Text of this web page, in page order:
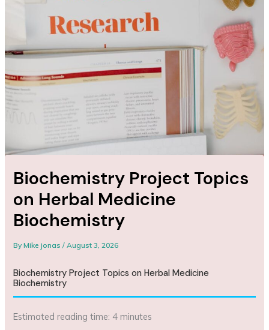
Biochemistry Project Topics
on Herbal Medicine
Biochemistry
ByMike jonas/August 3, 2026
Biochemistry Project Topics on Herbal Medicine
Biochemistry
Estimated reading time: 4 minutes